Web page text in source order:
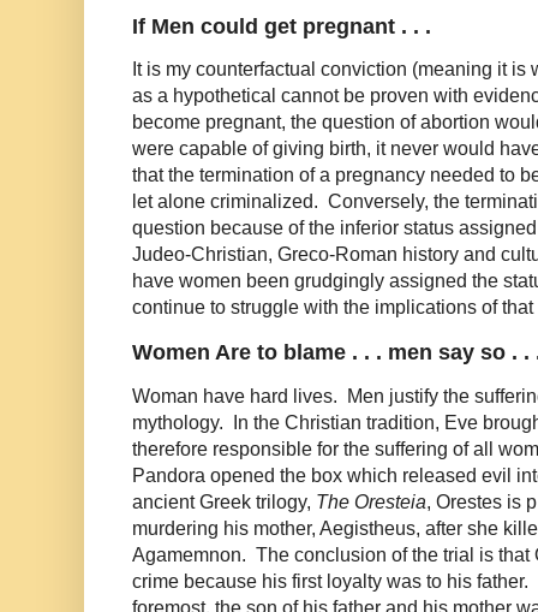
If Men could get pregnant . . .
It is my counterfactual conviction (meaning it is
as a hypothetical cannot be proven with
become pregnant, the question of abortion
were capable of giving birth, it never would
that the termination of a pregnancy needed to
let alone criminalized. Conversely, the
question because of the inferior status
Judeo-Christian, Greco-Roman history and
have women been grudgingly assigned the
continue to struggle with the implications of
Women Are to blame . . . men say so . .
Woman have hard lives. Men justify the
mythology. In the Christian tradition, Eve
therefore responsible for the suffering of all
Pandora opened the box which released evil
ancient Greek trilogy, The Oresteia, Orestes is
murdering his mother, Aegistheus, after she
Agamemnon. The conclusion of the trial is that
crime because his first loyalty was to his
foremost, the son of his father and his mother